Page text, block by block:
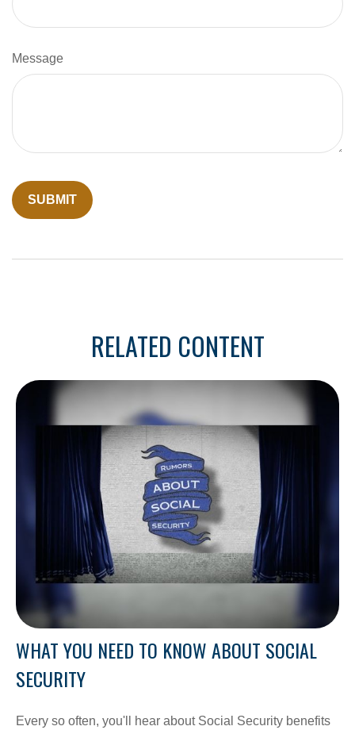
Message
RELATED CONTENT
WHAT YOU NEED TO KNOW ABOUT SOCIAL
SECURITY
Every so often, you'll hear about Social Security benefits